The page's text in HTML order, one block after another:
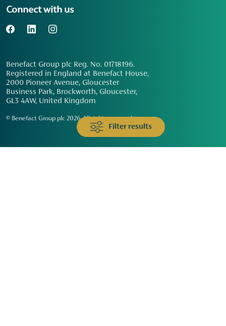
Filter results
Connect with us
Benefact Group plc Reg. No. 01718196.
Registered in England at Benefact House,
2000 Pioneer Avenue, Gloucester
Business Park, Brockworth, Gloucester,
GL3 4AW, United Kingdom
© Benefact Group plc 2026. All rights reserved